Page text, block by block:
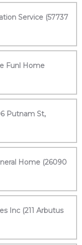
Service (57737
Funl Home
Putnam St,
Home (26090
Inc (211 Arbutus